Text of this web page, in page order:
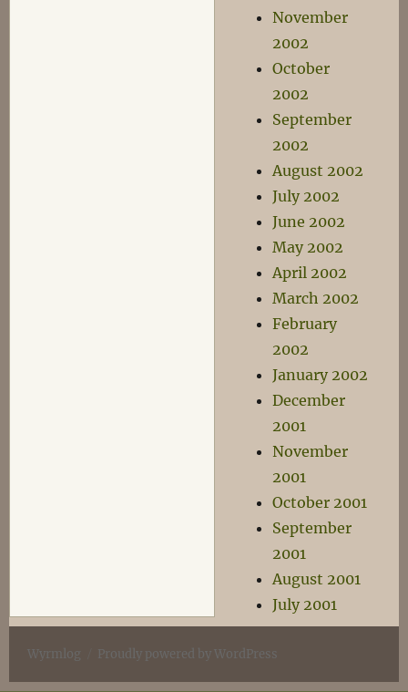
November
2002
October
2002
September
2002
August 2002
July 2002
June 2002
May 2002
April 2002
March 2002
February
2002
January 2002
December
2001
November
2001
October 2001
September
2001
August 2001
July 2001
Wyrmlog Proudly powered by WordPress